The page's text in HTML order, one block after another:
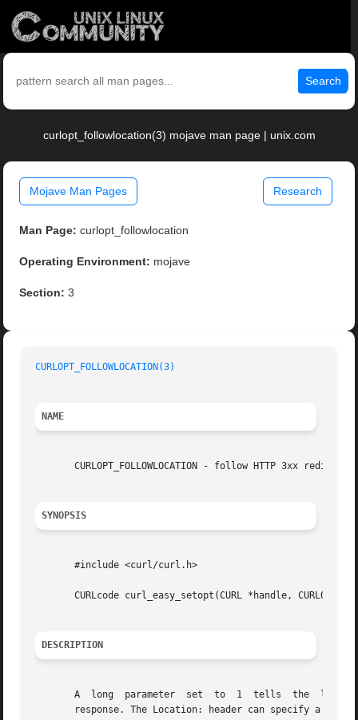
Search
curlopt_followlocation(3) mojave man page | unix.com
Mojave Man Pages Research
Man Page: curlopt_followlocation
Operating Environment: mojave
Section: 3
CURLOPT_FOLLOWLOCATION(3)
NAME
       CURLOPT_FOLLOWLOCATION - follow HTTP 3xx redirects
SYNOPSIS
       #include <curl/curl.h>
CURLcode curl_easy_setopt(CURL *handle,
DESCRIPTION
       A  long	parameter  set	to  1  tells  the  library  to follow any Location: header that the server sends as part of a HTTP header in a 3xx
response. The Location: header can specify a